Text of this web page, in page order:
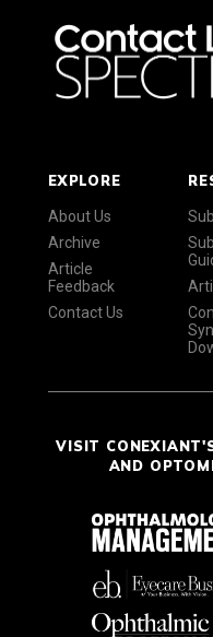
EXPLORE
About Us
Archive
Article
Feedback
Contact Us
VISIT
AND